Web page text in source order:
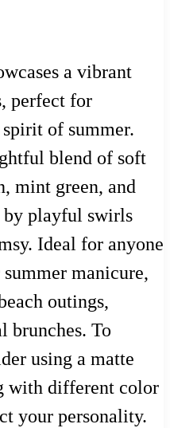
a vibrant
perfect for
of summer.
blend of soft
mint green, and
by playful swirls
Ideal for anyone
manicure,
outings,
brunches. To
using a matte
with different color
your personality.